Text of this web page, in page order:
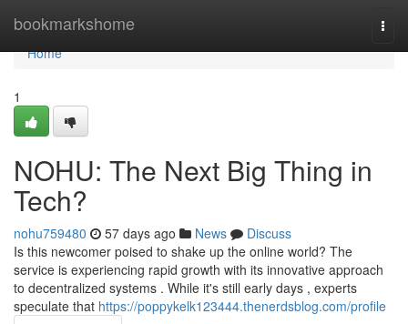
bookmarkshome
Home
Home
1
NOHU: The Next Big Thing in
Tech?
nohu759480 57 days ago News
Discuss
Is this newcomer poised to shake up the online world? The
service is experiencing rapid growth with its innovative approach
to decentralized systems . While it's still early days , experts
speculate that https://poppykelk123444.thenerdsblog.com/profile